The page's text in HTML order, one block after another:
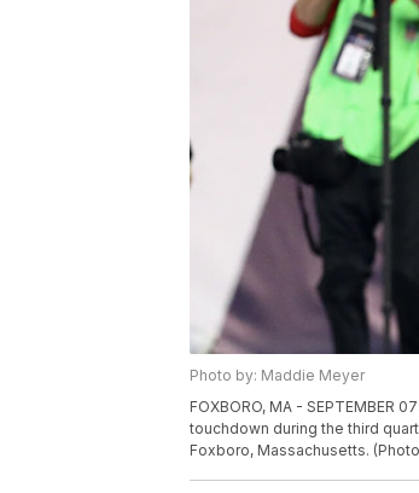
Photo by: Maddie Meyer
FOXBORO, MA - SEPTEMBER
touchdown during the third
Foxboro, Massachusetts.